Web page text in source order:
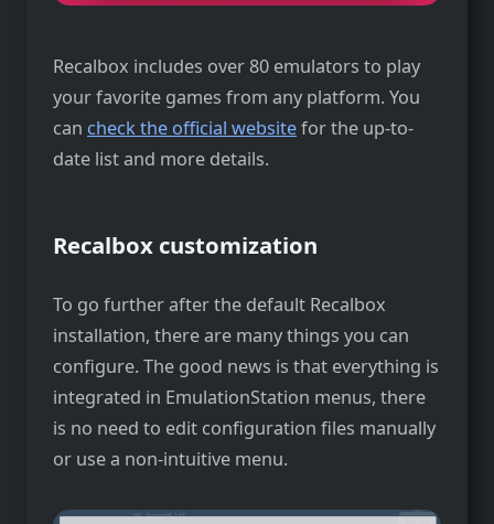
Recalbox includes over 80 emulators to play
your favorite games from any platform. You
can check the official websitefor the up-to-
date list and more details.
Recalbox customization
To go further after the default Recalbox
installation, there are many things you can
configure. The good news is that everything is
integrated in EmulationStation menus, there
is no need to edit configuration files manually
or use a non-intuitive menu.